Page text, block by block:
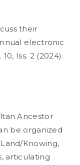
their
electronic
10, Iss. 2 (2024).
Ancestor
be organized
Knowing,
articulating